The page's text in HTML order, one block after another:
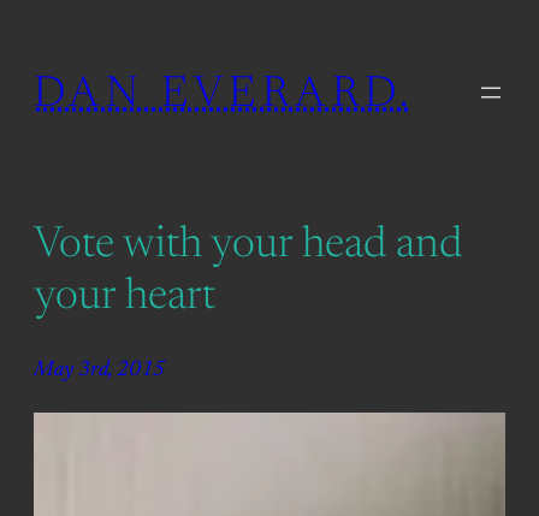
content
DAN EVERARD.
Vote with your head and
your heart
May 3rd, 2015